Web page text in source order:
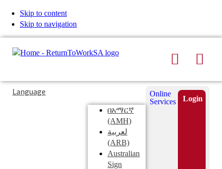
Skip to content
Skip to navigation
Search
Typing
in
Submit
Language
በአማርኛ
(AMH)
لعربية
(ARB)
Australian
Sign
Online
Services
Login